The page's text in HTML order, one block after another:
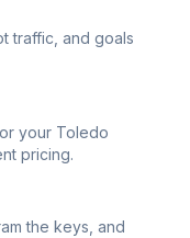
traffic, and goals
your Toledo
pricing.
the keys, and